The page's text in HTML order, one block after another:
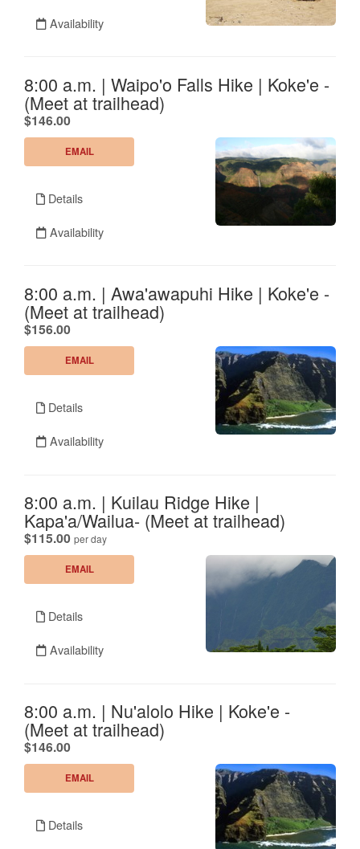
Availability
8:00 a.m. | Waipo'o Falls Hike | Koke'e -
(Meet at trailhead)
$146.00.
EMAIL
Details
Availability
8:00 a.m. | Awa'awapuhi Hike | Koke'e -
(Meet at trailhead)
$156.00.
EMAIL
Details
Availability
8:00 a.m. | Kuilau Ridge Hike |
Kapa'a/Wailua- (Meet at trailhead)
$115.00 per day.
EMAIL
Details
Availability
8:00 a.m. | Nu'alolo Hike | Koke'e -
(Meet at trailhead)
$146.00.
EMAIL
Details